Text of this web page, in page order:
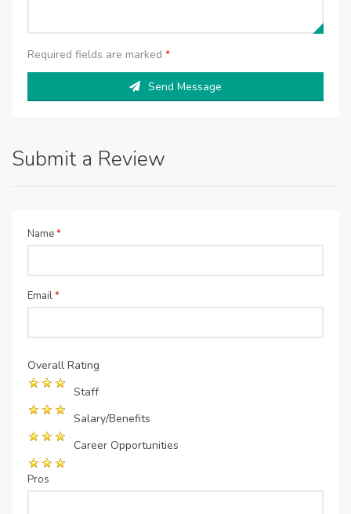
Required fields are marked *
Send Message
Submit a Review
Name*
Email*
Overall Rating
Staff
Salary/Benefits
Career Opportunities
Pros